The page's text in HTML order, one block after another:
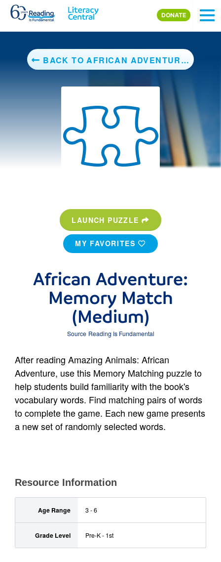
Skip to main content
DONATE
BACK TO AFRICAN ADVENTURE (AMAZING ANIMALS)
LAUNCH PUZZLE
MY FAVORITES
African Adventure:
Memory Match
(Medium)
Source Reading Is Fundamental
After reading Amazing Animals: African
Adventure, use this Memory Matching puzzle to
help students build familiarity with the book's
vocabulary words. Find matching pairs of words
to complete the game. Each new game presents
a new set of randomly selected words.
Resource Information
Age Range 3 - 6
Grade Level Pre-K - 1st